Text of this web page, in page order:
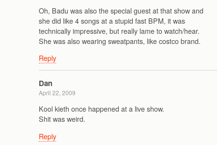
Oh, Badu was also the special guest at that show and
she did like 4 songs at a stupid fast BPM, it was
technically impressive, but really lame to watch/hear.
She was also wearing sweatpants, like costco brand.
Reply
Dan
April 22, 2009
Kool kieth once happened at a live show.
Shit was weird.
Reply